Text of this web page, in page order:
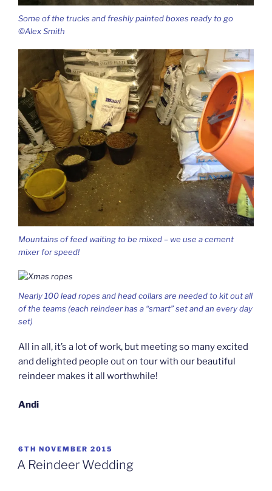
Some of the trucks and freshly painted boxes ready to go
©Alex Smith
Mountains of feed waiting to be mixed – we use a cement
mixer for speed!
Nearly 100 lead ropes and head collars are needed to kit out all
of the teams (each reindeer has a “smart” set and an every day
set)
All in all, it’s a lot of work, but meeting so many excited
and delighted people out on tour with our beautiful
reindeer makes it all worthwhile!
Andi
POSTED
ON
6TH NOVEMBER 2015
A Reindeer Wedding